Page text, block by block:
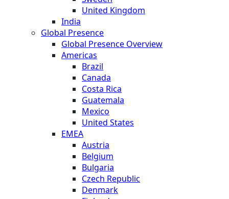
United Kingdom
India
Global Presence
Global Presence Overview
Americas
Brazil
Canada
Costa Rica
Guatemala
Mexico
United States
EMEA
Austria
Belgium
Bulgaria
Czech Republic
Denmark